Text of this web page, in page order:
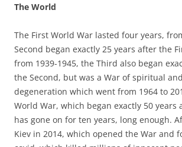
The World
The First World War lasted four years,
Second began exactly 25 years after the
from 1939-1945, the Third also began
the Second, but was a War of spiritual
degeneration which went from 1964 to
World War, which began exactly 50 years
has gone on for ten years, long enough.
Kiev in 2014, which opened the War and